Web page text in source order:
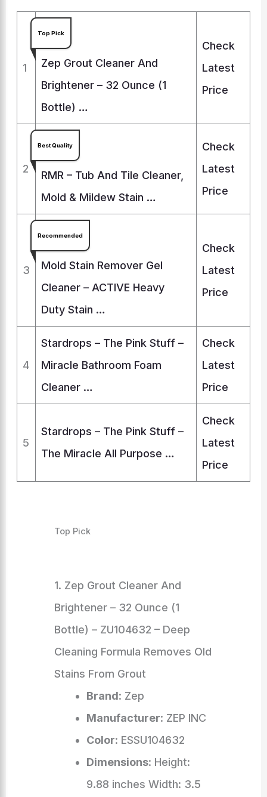
1
Top Pick
Zep Grout Cleaner And
Brightener – 32 Ounce (1
Bottle) …
Check
Latest
Price
2
Best Quality
RMR – Tub And Tile Cleaner,
Mold & Mildew Stain …
Check
Latest
Price
3
Recommended
Mold Stain Remover Gel
Cleaner – ACTIVE Heavy
Duty Stain …
Check
Latest
Price
4
Stardrops – The Pink Stuff –
Miracle Bathroom Foam
Cleaner …
Check
Latest
Price
5
Stardrops – The Pink Stuff –
The Miracle All Purpose …
Check
Latest
Price
Top Pick
1. Zep Grout Cleaner And
Brightener – 32 Ounce (1
Bottle) – ZU104632 – Deep
Cleaning Formula Removes Old
Stains From Grout
Brand: Zep
Manufacturer: ZEP INC
Color: ESSU104632
Dimensions: Height:
9.88 inches Width: 3.5